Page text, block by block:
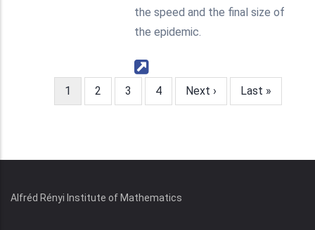
the speed and the final size of
the epidemic.
Current
1 Page
2 Page
3 Page
4
Next
Next ›
Last
Last »
Alfréd Rényi Institute of Mathematics